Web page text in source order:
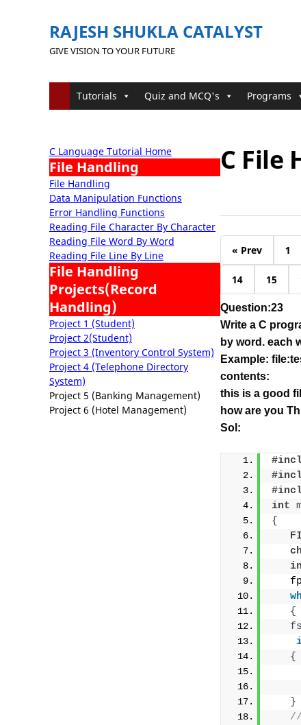
RAJESH SHUKLA CATALYST
GIVE VISION TO YOUR FUTURE
Tutorials Quiz and MCQ's Programs
C Language Tutorial Home
File Handling
File Handling
Data Manipulation Functions
Error Handling Functions
Reading File Character By Character
Reading File Word By Word
Reading File Line By Line
File Handling
Projects(Record
Handling)
Project 1 (Student)
Project 2(Student)
Project 3 (Inventory Control System)
Project 4 (Telephone Directory
System)
Project 5 (Banking Management)
Project 6 (Hotel Management)
C File
« Prev 1
14 15
Question:23
Write a C
by word. each
Example:
contents:
this is a good
how are you
Sol:
int
{
{
{
}